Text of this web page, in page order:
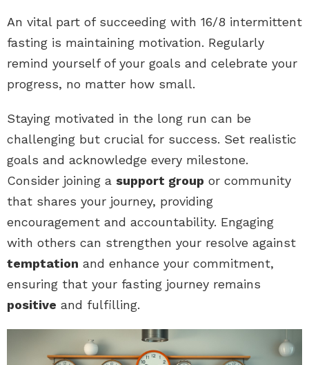
An vital part of succeeding with 16/8 intermittent
fasting is maintaining motivation. Regularly
remind yourself of your goals and celebrate your
progress, no matter how small.
Staying motivated in the long run can be
challenging but crucial for success. Set realistic
goals and acknowledge every milestone.
Consider joining a support group or community
that shares your journey, providing
encouragement and accountability. Engaging
with others can strengthen your resolve against
temptation and enhance your commitment,
ensuring that your fasting journey remains
positive and fulfilling.